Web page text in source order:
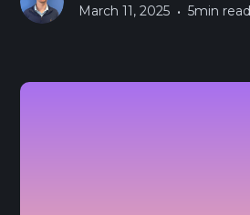
March 11, 2025 • 5min read